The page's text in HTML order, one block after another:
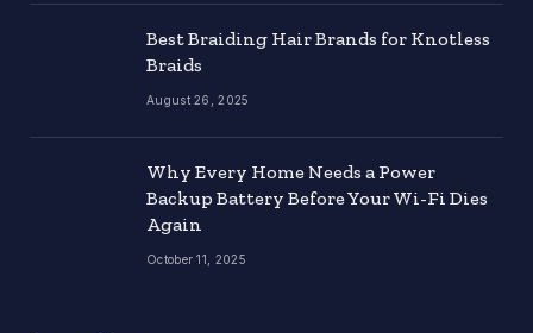
Best Braiding Hair Brands for Knotless
Braids
August 26, 2025
Why Every Home Needs a Power
Backup Battery Before Your Wi-Fi Dies
Again
October 11, 2025